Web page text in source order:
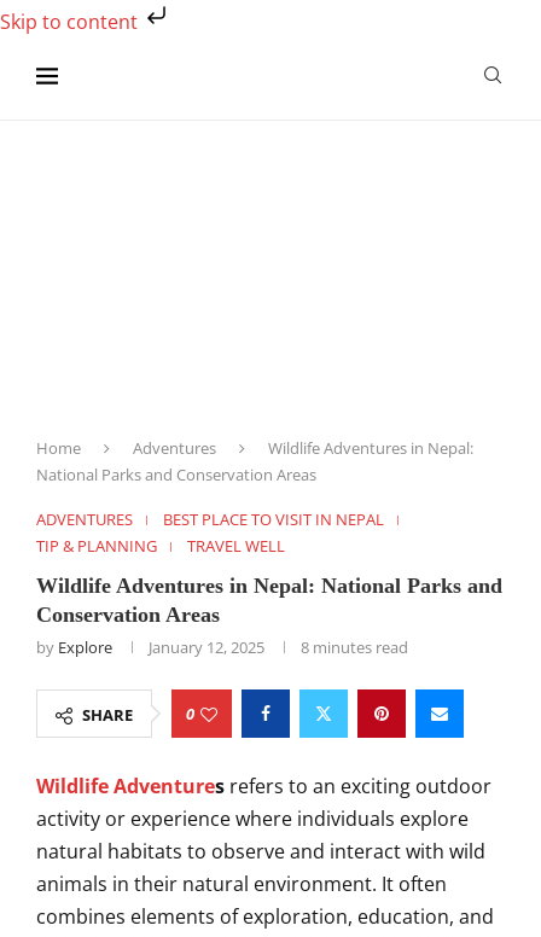
Skip to content
Home Adventures
Wildlife Adventures in Nepal:
National Parks and Conservation Areas
ADVENTURES
BEST PLACE TO VISIT IN NEPAL
TIP & PLANNING
TRAVEL WELL
Wildlife Adventures in Nepal: National Parks and
Conservation Areas
by Explore January 12, 2025 8 minutes read
SHARE 0
Wildlife Adventures refers to an exciting outdoor
activity or experience where individuals explore
natural habitats to observe and interact with wild
animals in their natural environment. It often
combines elements of exploration, education, and